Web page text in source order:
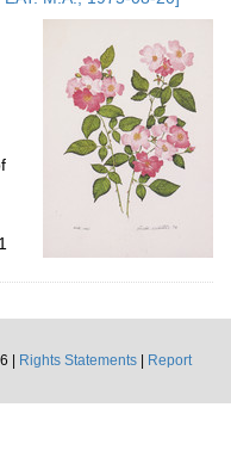
per
|
Rights Statements
Report